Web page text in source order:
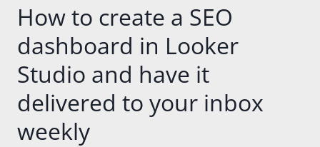
How to create a SEO
dashboard in Looker
Studio and have it
delivered to your inbox
weekly